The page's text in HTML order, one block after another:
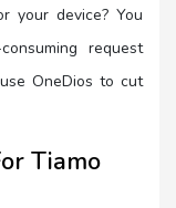
your device? You
request
OneDios to cut
Tiamo